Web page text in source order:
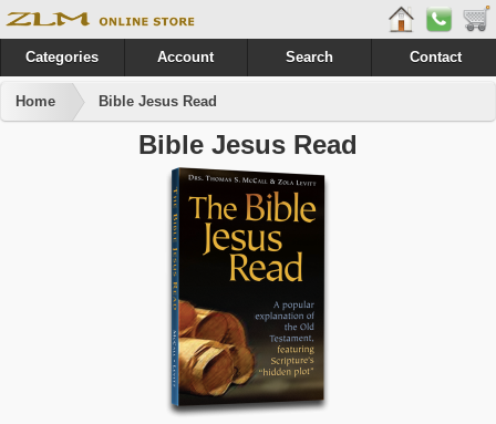
Categories Account Search Contact
Home Bible Jesus Read
Bible Jesus Read